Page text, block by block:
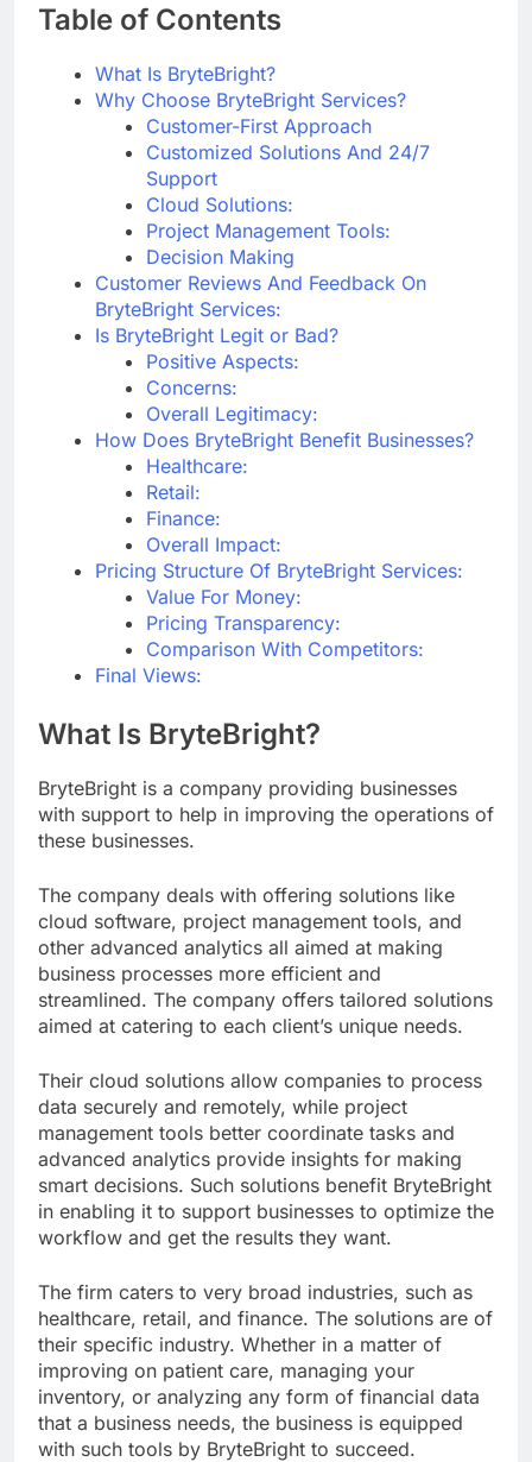
Table of Contents
What Is BryteBright?
Why Choose BryteBright Services?
Customer-First Approach
Customized Solutions And 24/7
Support
Cloud Solutions:
Project Management Tools:
Decision Making
Customer Reviews And Feedback On
BryteBright Services:
Is BryteBright Legit or Bad?
Positive Aspects:
Concerns:
Overall Legitimacy:
How Does BryteBright Benefit Businesses?
Healthcare:
Retail:
Finance:
Overall Impact:
Pricing Structure Of BryteBright Services:
Value For Money:
Pricing Transparency:
Comparison With Competitors:
Final Views:
What Is BryteBright?
BryteBright is a company providing businesses
with support to help in improving the operations of
these businesses.
The company deals with offering solutions like
cloud software, project management tools, and
other advanced analytics all aimed at making
business processes more efficient and
streamlined. The company offers tailored solutions
aimed at catering to each client’s unique needs.
Their cloud solutions allow companies to process
data securely and remotely, while project
management tools better coordinate tasks and
advanced analytics provide insights for making
smart decisions. Such solutions benefit BryteBright
in enabling it to support businesses to optimize the
workflow and get the results they want.
The firm caters to very broad industries, such as
healthcare, retail, and finance. The solutions are of
their specific industry. Whether in a matter of
improving on patient care, managing your
inventory, or analyzing any form of financial data
that a business needs, the business is equipped
with such tools by BryteBright to succeed.